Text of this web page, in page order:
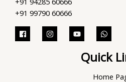
+91 99790 60666
Quick
Home